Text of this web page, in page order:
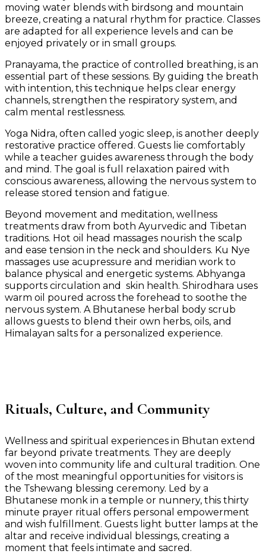
moving water blends with birdsong and mountain
breeze, creating a natural rhythm for practice. Classes
are adapted for all experience levels and can be
enjoyed privately or in small groups.
Pranayama, the practice of controlled breathing, is an
essential part of these sessions. By guiding the breath
with intention, this technique helps clear energy
channels, strengthen the respiratory system, and
calm mental restlessness.
Yoga Nidra, often called yogic sleep, is another deeply
restorative practice offered. Guests lie comfortably
while a teacher guides awareness through the body
and mind. The goal is full relaxation paired with
conscious awareness, allowing the nervous system to
release stored tension and fatigue.
Beyond movement and meditation, wellness
treatments draw from both Ayurvedic and Tibetan
traditions. Hot oil head massages nourish the scalp
and ease tension in the neck and shoulders. Ku Nye
massages use acupressure and meridian work to
balance physical and energetic systems. Abhyanga
supports circulation and skin health. Shirodhara uses
warm oil poured across the forehead to soothe the
nervous system. A Bhutanese herbal body scrub
allows guests to blend their own herbs, oils, and
Himalayan salts for a personalized experience.
Rituals, Culture, and Community
Wellness and spiritual experiences in Bhutan extend
far beyond private treatments. They are deeply
woven into community life and cultural tradition. One
of the most meaningful opportunities for visitors is
the Tshewang blessing ceremony. Led by a
Bhutanese monk in a temple or nunnery, this thirty
minute prayer ritual offers personal empowerment
and wish fulfillment. Guests light butter lamps at the
altar and receive individual blessings, creating a
moment that feels intimate and sacred.